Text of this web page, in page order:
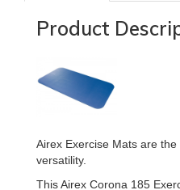
Product
Airex Exercise Mats are
versatility.
This Airex Corona 185